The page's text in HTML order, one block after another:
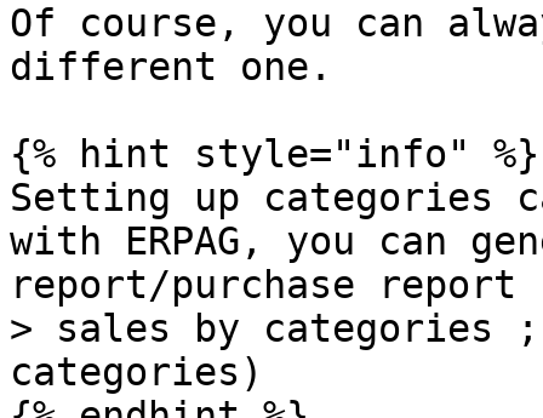
Of course, you can
different one.
{% hint style="info" %}
Setting up categories
with ERPAG, you can
report/purchase report
> sales by categories ;
categories)